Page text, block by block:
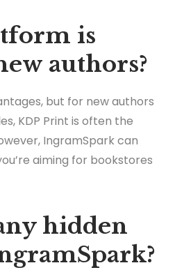
is
authors?
but for new authors
KDP Print is often the
IngramSpark can
aiming for bookstores
hidden